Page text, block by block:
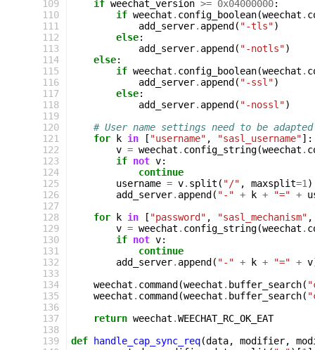
109
110
111
112
113
114
115
116
117
118
119
120
121
122
123
124
125
126
127
128
129
130
131
132
133
134
135
136
137
138
139
if weechat_version >= 0x04000000:
if weechat . config_boolean(weechat .
add_server. append ( "-tls")
else:
add_server. append ( "-notls")
else:
if weechat . config_boolean(weechat .
add_server. append ( "-ssl")
else:
add_server. append ( "-nossl")
# User name settings need to be
for
k in [ "username" , "sasl_username"]:
v = weechat . config_string(weechat .
if not v:
continue
username = v. split ( "/" , maxsplit=1
add_server. append ( "-" + k + "=" +
for
k in [ "password" , "sasl_mechanism" ,
v = weechat . config_string(weechat .
if not v:
continue
add_server. append ( "-" + k + "=" + v
weechat . command (weechat . buffer_search(
weechat . command (weechat . buffer_search(
return weechat .WEECHAT_RC_OK_EAT
def
handle_cap_sync_req(data, modifier,